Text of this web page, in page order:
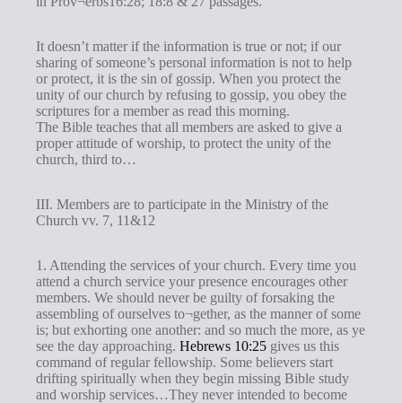
It doesn’t matter if the information is true or not; if our
sharing of someone’s personal information is not to help
or protect, it is the sin of gossip. When you protect the
unity of our church by refusing to gossip, you obey the
scriptures for a member as read this morning.
The Bible teaches that all members are asked to give a
proper attitude of worship, to protect the unity of the
church, third to…
III. Members are to participate in the Ministry of the
Church vv. 7, 11&12
1. Attending the services of your church. Every time you
attend a church service your presence encourages other
members. We should never be guilty of forsaking the
assembling of ourselves to¬gether, as the manner of some
is; but exhorting one another: and so much the more, as ye
see the day approaching. Hebrews 10:25 gives us this
command of regular fellowship. Some believers start
drifting spiritually when they begin missing Bible study
and worship services…They never intended to become